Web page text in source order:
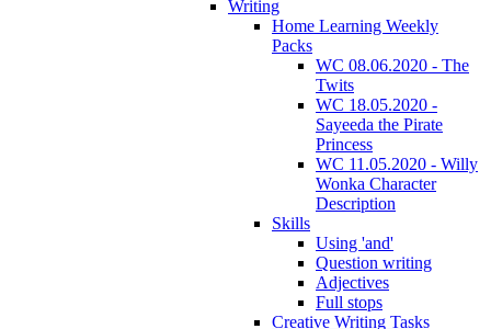
Writing
Home Learning Weekly
Packs
WC 08.06.2020 - The
Twits
WC 18.05.2020 -
Sayeeda the Pirate
Princess
WC 11.05.2020 - Willy
Wonka Character
Description
Skills
Using 'and'
Question writing
Adjectives
Full stops
Creative Writing Tasks